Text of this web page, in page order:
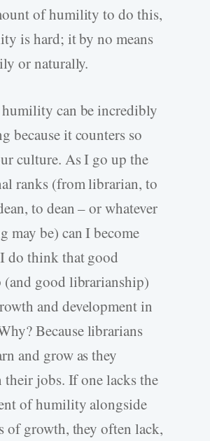
of humility to do this,
is hard; it by no means
or naturally.
humility can be incredibly
because it counters so
culture. As I go up the
ranks (from librarian, to
to dean – or whatever
may be) can I become
do think that good
(and good librarianship)
and development in
Because librarians
and grow as they
their jobs. If one lacks the
of humility alongside
of growth, they often lack,